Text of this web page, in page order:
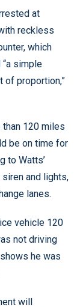
at
reckless
which
simple
of proportion,”
120 miles
be on time for
to Watts’
and lights,
lanes.
vehicle 120
not driving
he was
will